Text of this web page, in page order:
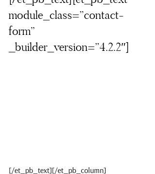
module_class=”contact-
form”
_builder_version=”4.2.2″]
[/et_pb_text][/et_pb_column]